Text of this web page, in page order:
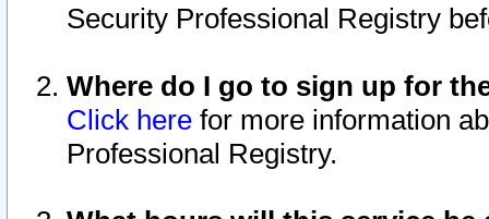
Security Professional Registry
Where do I go to sign up for
Click here for more information
Professional Registry.